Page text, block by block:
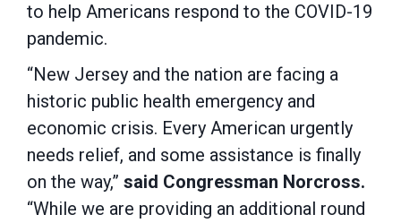
to help Americans respond to the COVID-19
pandemic.
“New Jersey and the nation are facing a
historic public health emergency and
economic crisis. Every American urgently
needs relief, and some assistance is finally
on the way,” said Congressman Norcross.
“While we are providing an additional round